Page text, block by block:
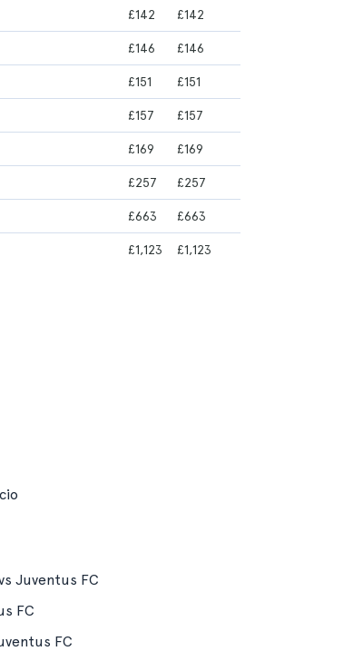
£142 £142
£146 £146
£151 £151
£157 £157
£169 £169
£257 £257
£663 £663
£1,123 £1,123
Juventus FC
FC
FC